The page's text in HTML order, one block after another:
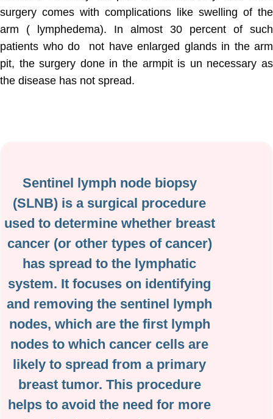
surgery comes with complications like swelling of the
arm ( lymphedema). In almost 30 percent of such
patients who do not have enlarged glands in the arm
pit, the surgery done in the armpit is un necessary as
the disease has not spread.
Sentinel lymph node biopsy
(SLNB) is a surgical procedure
used to determine whether breast
cancer (or other types of cancer)
has spread to the lymphatic
system. It focuses on identifying
and removing the sentinel lymph
nodes, which are the first lymph
nodes to which cancer cells are
likely to spread from a primary
breast tumor. This procedure
helps to avoid the need for more